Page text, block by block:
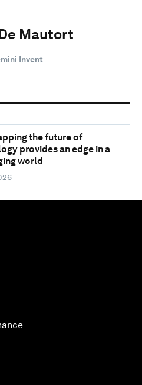
Mautort
Invent
the future of
provides an edge in a
world